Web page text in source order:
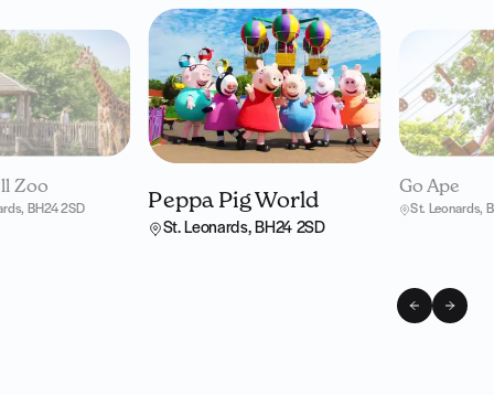
Zoo
BH24 2SD Peppa Pig World
St. Leonards, BH24 2SD
Go Ape
St. Leonards,